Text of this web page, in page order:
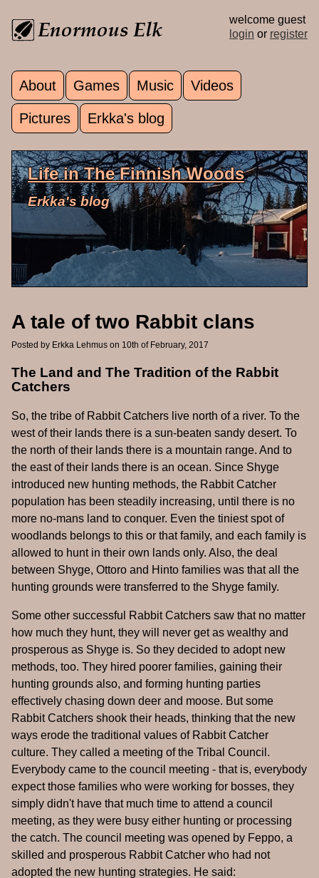
welcome guest
login or register
Main menu
About Games Music Videos
Pictures Erkka's blog
Life in The Finnish Woods
Erkka's blog
A tale of two Rabbit clans
Posted by Erkka Lehmus on 10th of February, 2017
The Land and The Tradition of the Rabbit
Catchers
So, the tribe of Rabbit Catchers live north of a river. To the
west of their lands there is a sun-beaten sandy desert. To
the north of their lands there is a mountain range. And to
the east of their lands there is an ocean. Since Shyge
introduced new hunting methods, the Rabbit Catcher
population has been steadily increasing, until there is no
more no-mans land to conquer. Even the tiniest spot of
woodlands belongs to this or that family, and each family is
allowed to hunt in their own lands only. Also, the deal
between Shyge, Ottoro and Hinto families was that all the
hunting grounds were transferred to the Shyge family.
Some other successful Rabbit Catchers saw that no matter
how much they hunt, they will never get as wealthy and
prosperous as Shyge is. So they decided to adopt new
methods, too. They hired poorer families, gaining their
hunting grounds also, and forming hunting parties
effectively chasing down deer and moose. But some
Rabbit Catchers shook their heads, thinking that the new
ways erode the traditional values of Rabbit Catcher
culture. They called a meeting of the Tribal Council.
Everybody came to the council meeting - that is, everybody
expect those families who were working for bosses, they
simply didn't have that much time to attend a council
meeting, as they were busy either hunting or processing
the catch. The council meeting was opened by Feppo, a
skilled and prosperous Rabbit Catcher who had not
adopted the new hunting strategies. He said: